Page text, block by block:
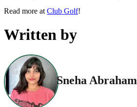
Read more at Club Golf!
Written by
Sneha Abraham